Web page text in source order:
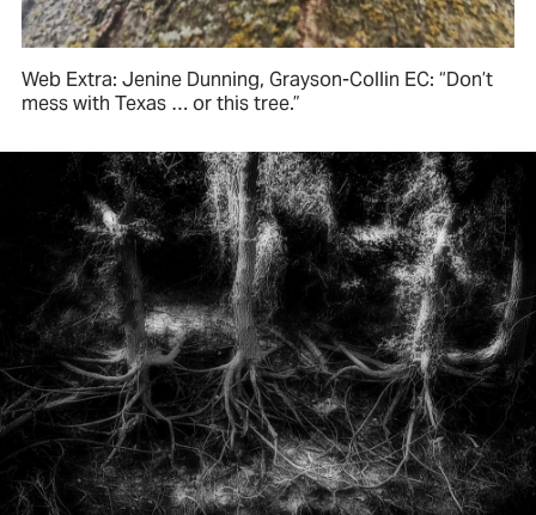
Web Extra: Jenine Dunning, Grayson-Collin EC: “Don’t
mess with Texas … or this tree.”